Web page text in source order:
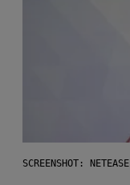
SCREENSHOT: NETEASE